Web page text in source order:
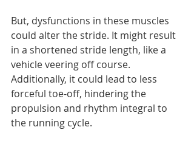
But, dysfunctions in these muscles
could alter the stride. It might result
in a shortened stride length, like a
vehicle veering off course.
Additionally, it could lead to less
forceful toe-off, hindering the
propulsion and rhythm integral to
the running cycle.